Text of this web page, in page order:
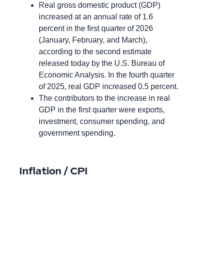
Real gross domestic product (GDP)
increased at an annual rate of 1.6
percent in the first quarter of 2026
(January, February, and March),
according to the second estimate
released today by the U.S. Bureau of
Economic Analysis. In the fourth quarter
of 2025, real GDP increased 0.5 percent.
The contributors to the increase in real
GDP in the first quarter were exports,
investment, consumer spending, and
government spending.
Inflation / CPI